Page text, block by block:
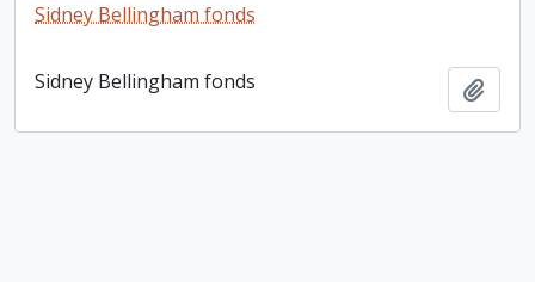
Sidney Bellingham fonds
Sidney Bellingham fonds